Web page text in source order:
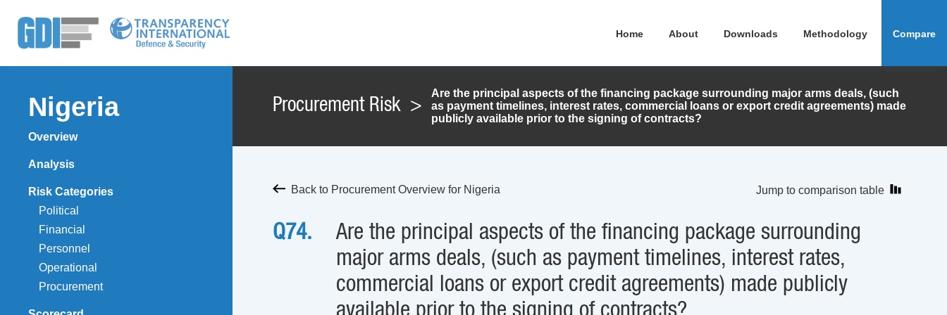
Home About Downloads Methodology Compare
Nigeria
Overview
Analysis
Risk Categories
Political
Financial
Personnel
Operational
Procurement
Procurement Risk >
Are the principal aspects of the financing package surrounding major arms deals, (such
as payment timelines, interest rates, commercial loans or export credit agreements) made
publicly available prior to the signing of contracts?
Back to Procurement Overview for Nigeria Jump to comparison table
Q74.
Are the principal aspects of the financing package surrounding
major arms deals, (such as payment timelines, interest rates,
commercial loans or export credit agreements) made publicly